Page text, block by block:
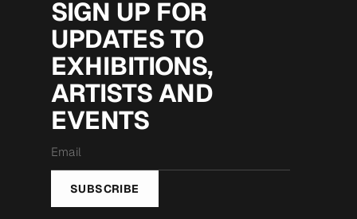
SIGN UP FOR
UPDATES TO
EXHIBITIONS,
ARTISTS AND
EVENTS
*
SUBSCRIBE